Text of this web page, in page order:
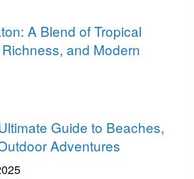
A Blend of Tropical
and Modern
Guide to Beaches,
Adventures